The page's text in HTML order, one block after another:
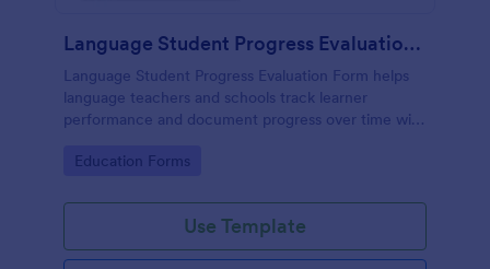
Language Student Progress Evaluation Form
Language Student Progress Evaluation Form helps
language teachers and schools track learner
performance and document progress over time with
submission records in Jotform.
Go to Category:
Education Forms
Use Template